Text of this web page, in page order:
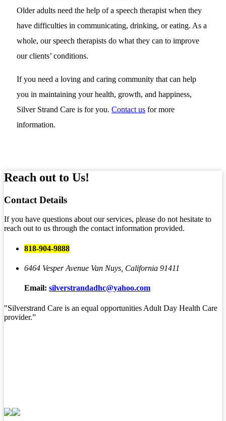
Older adults need the help of a speech therapist when they
have difficulties in communicating, drinking, or eating. As a
whole, our speech therapists do what they can to improve
our clients’ conditions.
If you need a loving and caring community that can help
you in maintaining your health, growth, and happiness,
Silver Strand Care is for you. Contact us for more
information.
Reach out to Us!
Contact Details
If you have questions about our services, please do not hesitate to
reach out to us through the contact information provided.
818-904-9888
6464 Vesper Avenue Van Nuys, California 91411
Email: silverstrandadhc@yahoo.com
"Silverstrand Care is an equal opportunities Adult Day Health Care
provider.”